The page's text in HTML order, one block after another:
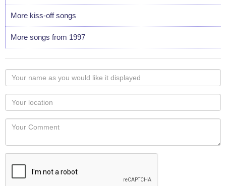
More kiss-off songs
More songs from 1997
Your
name
as
you
would
like
displayed
Your
Locaton
Your